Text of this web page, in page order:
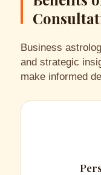
Business
and strategic
make informed